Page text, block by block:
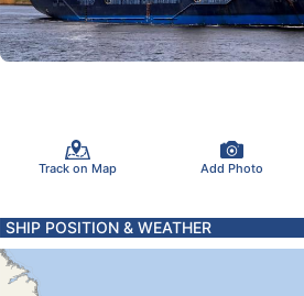
Track on Map Add Photo
SHIP POSITION & WEATHER